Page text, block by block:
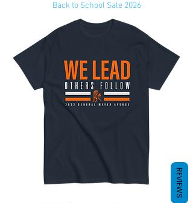
Back to School Sale 2026
REVIEWS